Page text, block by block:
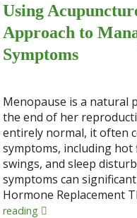
Using
Approach to
Symptoms
Menopause is a natural
the end of her
entirely normal, it often
symptoms, including hot
swings, and sleep
symptoms can
Hormone Replacement
reading